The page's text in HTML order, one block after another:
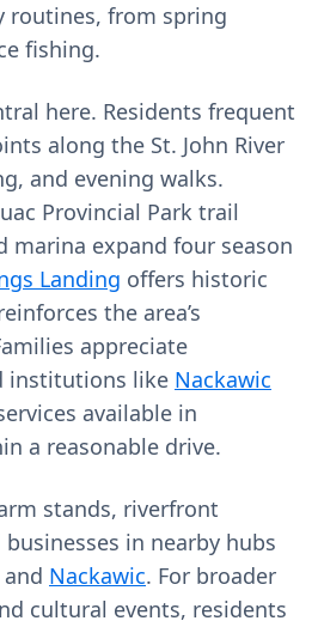
routines, from spring
fishing.
here. Residents frequent
along the St. John River
and evening walks.
Provincial Park trail
marina expand four season
Landing offers historic
the area’s
appreciate
institutions like Nackawic
available in
a reasonable drive.
stands, riverfront
in nearby hubs
Nackawic. For broader
cultural events, residents